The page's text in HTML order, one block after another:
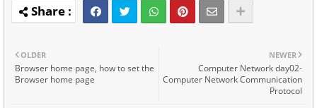
NEWER
Computer Network day02-
Computer Network Communication
Protocol
OLDER
Browser home page, how to set the
Browser home page